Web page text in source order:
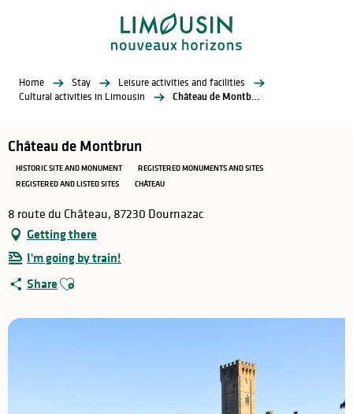
Home Stay
Leisure activities and facilities
Cultural activities in Limousin
Château de Montbrun
Château de Montbrun
HISTORIC SITE AND MONUMENT
REGISTERED MONUMENTS AND SITES
REGISTERED AND LISTED SITES
CHÂTEAU
8 route du Château, 87230 Dournazac
Getting there
I'm going by train!
Share Ajouter aux favoris